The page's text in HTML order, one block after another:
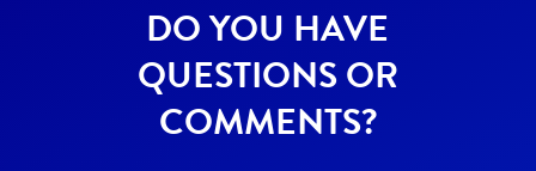
DO YOU HAVE
QUESTIONS OR
COMMENTS?